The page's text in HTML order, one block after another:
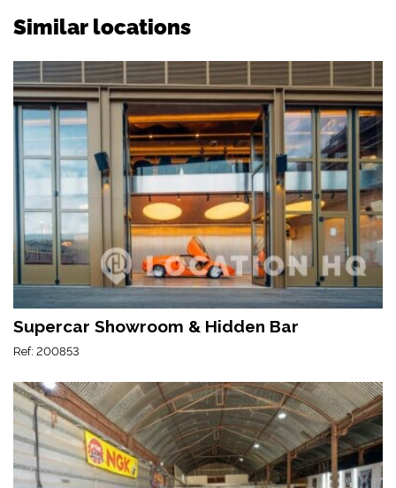
Similar locations
Supercar Showroom & Hidden Bar
Ref: 200853